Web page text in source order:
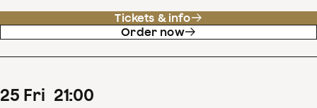
Tickets & info
Order now
25 Fri 21:00